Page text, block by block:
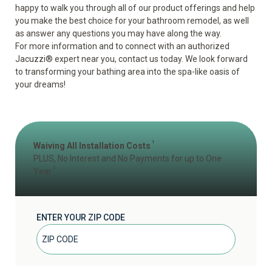
happy to walk you through all of our product offerings and help
you make the best choice for your bathroom remodel, as well
as answer any questions you may have along the way.
For more information and to connect with an authorized
Jacuzzi® expert near you, contact us today. We look forward
to transforming your bathing area into the spa-like oasis of
your dreams!
Waiving All Installation Costs 1
PLUS, No Interest and No Payments for up to One
Year
ENTER YOUR ZIP CODE